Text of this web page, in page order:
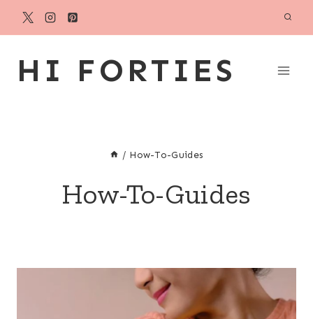
Skip
HI FORTIES
/ How-To-Guides
How-To-Guides